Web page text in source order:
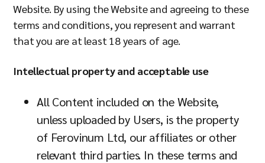
Website. By using the Website and agreeing to these
terms and conditions, you represent and warrant
that you are at least 18 years of age.
Intellectual property and acceptable use
All Content included on the Website,
unless uploaded by Users, is the property
of Ferovinum Ltd, our affiliates or other
relevant third parties. In these terms and